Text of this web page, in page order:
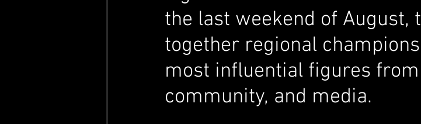
the last weekend of
together regional
most influential figures
community, and media.